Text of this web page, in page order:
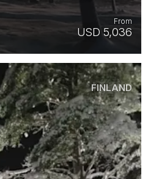
USD 5,036
From
FINLAND